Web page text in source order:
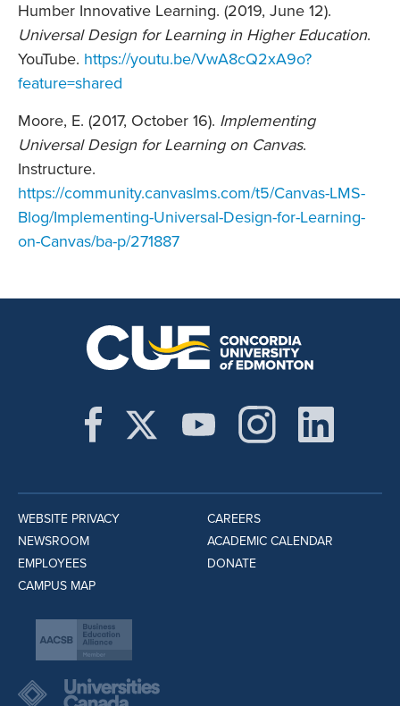
Humber Innovative Learning. (2019, June 12).
Universal Design for Learning in Higher Education.
YouTube. https://youtu.be/VwA8cQ2xA9o?
feature=shared
Moore, E. (2017, October 16). Implementing
Universal Design for Learning on Canvas.
Instructure.
https://community.canvaslms.com/t5/Canvas-LMS-
Blog/Implementing-Universal-Design-for-Learning-
on-Canvas/ba-p/271887
WEBSITE PRIVACY
NEWSROOM
EMPLOYEES
CAMPUS MAP
CAREERS
ACADEMIC CALENDAR
DONATE